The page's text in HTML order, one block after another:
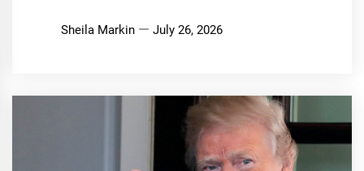
Sheila Markin July 26, 2026